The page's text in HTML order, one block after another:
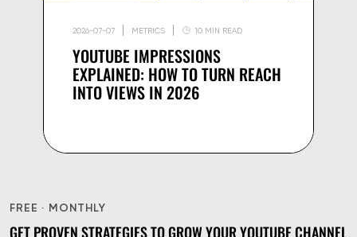
2026-07-07 METRICS 10 MIN READ
YOUTUBE IMPRESSIONS
EXPLAINED: HOW TO TURN REACH
INTO VIEWS IN 2026
FREE · MONTHLY
GET PROVEN STRATEGIES TO GROW YOUR YOUTUBE CHANNEL